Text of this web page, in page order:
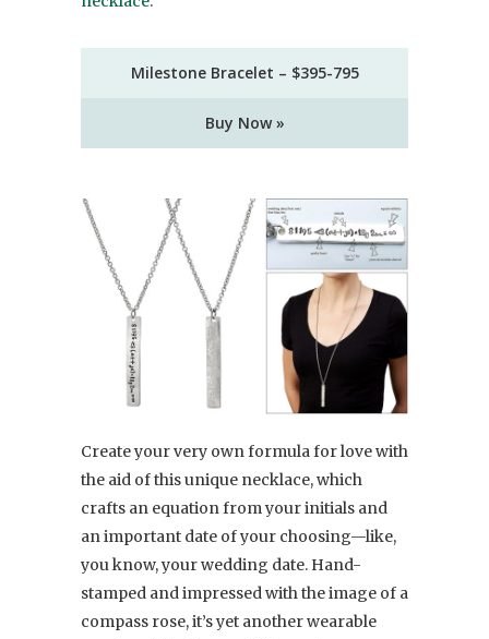
Milestone Bracelet – $395-795
Buy Now »
Create your very own formula for love with
the aid of this unique necklace, which
crafts an equation from your initials and
an important date of your choosing—like,
you know, your wedding date. Hand-
stamped and impressed with the image of a
compass rose, it’s yet another wearable